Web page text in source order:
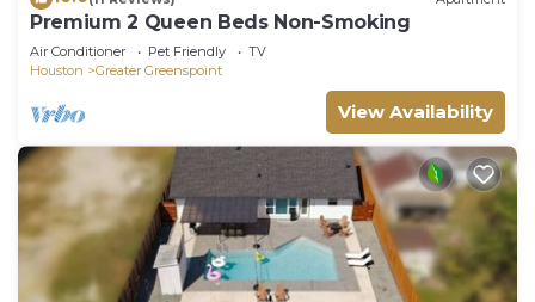
Premium 2 Queen Beds Non-Smoking
Air Conditioner Pet Friendly
TV
Houston
Greater Greenspoint
View Availability